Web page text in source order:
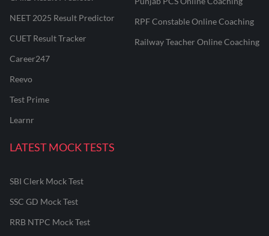
NEET 2025 Result Predictor
CUET Result Tracker
Career247
Reevo
Test Prime
Learnr
RPF Constable Online Coaching
Railway Teacher Online Coaching
LATEST MOCK TESTS
SBI Clerk Mock Test
SSC GD Mock Test
RRB NTPC Mock Test